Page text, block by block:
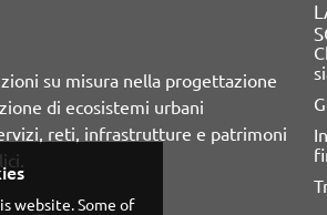
su misura nella progettazione
di ecosistemi urbani
reti, infrastrutture e patrimoni
website. Some of